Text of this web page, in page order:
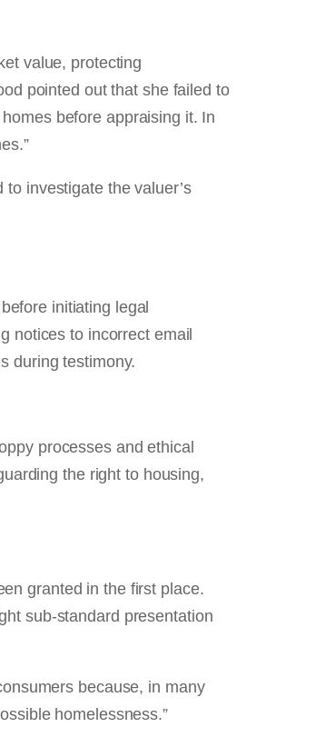
value, protecting
pointed out that she failed to
before appraising it. In
investigate the valuer’s
initiating legal
notices to incorrect email
during testimony.
processes and ethical
the right to housing,
granted in the first place.
sub‑standard presentation
because, in many
homelessness.”